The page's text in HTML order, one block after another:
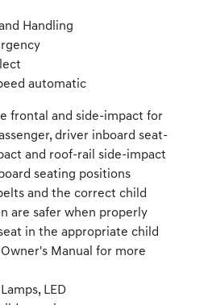
Handling
automatic
frontal and side-impact for
driver inboard seat-
and roof-rail side-impact
seating positions
and the correct child
are safer when properly
in the appropriate child
Manual for more
LED